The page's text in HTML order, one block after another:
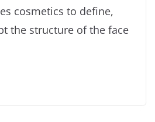
cosmetics to define,
the structure of the face